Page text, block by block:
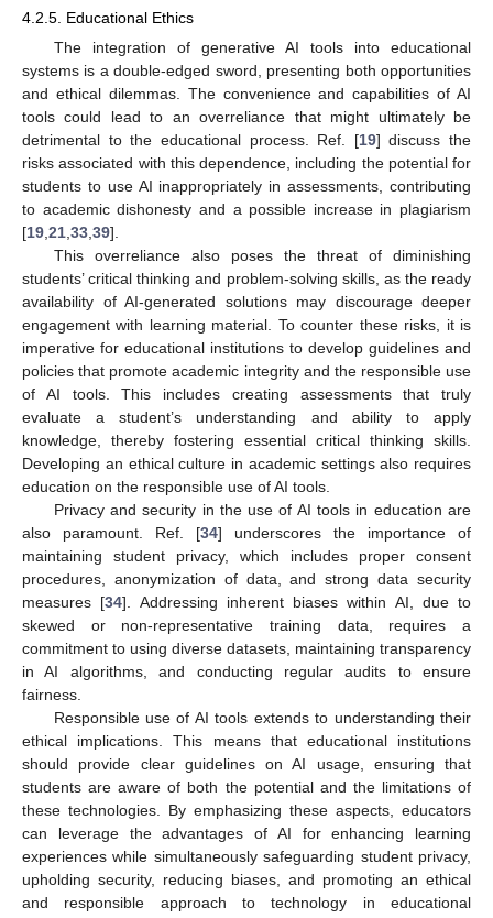
4.2.5. Educational Ethics
The integration of generative AI tools into educational
systems is a double-edged sword, presenting both opportunities
and ethical dilemmas. The convenience and capabilities of AI
tools could lead to an overreliance that might ultimately be
detrimental to the educational process. Ref. [19] discuss the
risks associated with this dependence, including the potential for
students to use AI inappropriately in assessments, contributing
to academic dishonesty and a possible increase in plagiarism
[19 21 33 39].
This overreliance also poses the threat of diminishing
students’ critical thinking and problem-solving skills, as the ready
availability of AI-generated solutions may discourage deeper
engagement with learning material. To counter these risks, it is
imperative for educational institutions to develop guidelines and
policies that promote academic integrity and the responsible use
of AI tools. This includes creating assessments that truly
evaluate a student’s understanding and ability to apply
knowledge, thereby fostering essential critical thinking skills.
Developing an ethical culture in academic settings also requires
education on the responsible use of AI tools.
Privacy and security in the use of AI tools in education are
also paramount. Ref. [34] underscores the importance of
maintaining student privacy, which includes proper consent
procedures, anonymization of data, and strong data security
measures [34]. Addressing inherent biases within AI, due to
skewed or non-representative training data, requires a
commitment to using diverse datasets, maintaining transparency
in AI algorithms, and conducting regular audits to ensure
fairness.
Responsible use of AI tools extends to understanding their
ethical implications. This means that educational institutions
should provide clear guidelines on AI usage, ensuring that
students are aware of both the potential and the limitations of
these technologies. By emphasizing these aspects, educators
can leverage the advantages of AI for enhancing learning
experiences while simultaneously safeguarding student privacy,
upholding security, reducing biases, and promoting an ethical
and responsible approach to technology in educational